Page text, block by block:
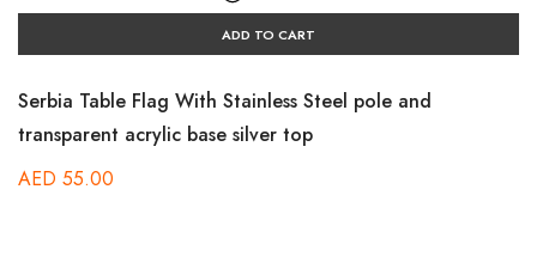
ADD TO CART
Serbia Table Flag With Stainless Steel pole and
transparent acrylic base silver top
AED 55.00